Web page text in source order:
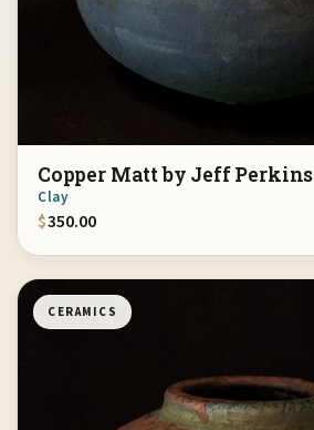
Copper Matt by Jeff Perkins
Clay
$350.00
CERAMICS